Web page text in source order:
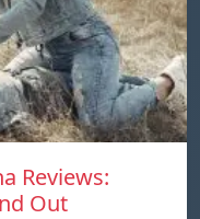
Reviews:
Out